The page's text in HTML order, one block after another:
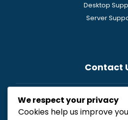
Desktop
Server
Contact
General
Newsletter
We respect your privacy
Cookies help us improve